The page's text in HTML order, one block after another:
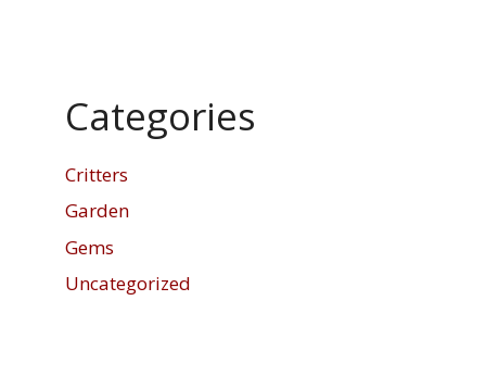
Categories
Critters
Garden
Gems
Uncategorized